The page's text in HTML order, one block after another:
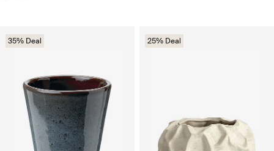
35% Deal 25% Deal